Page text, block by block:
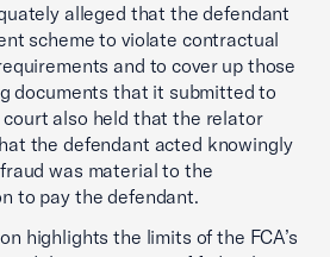
alleged that the defendant
scheme to violate contractual
and to cover up those
documents that it submitted to
also held that the relator
the defendant acted knowingly
was material to the
to pay the defendant.
highlights the limits of the FCA’s